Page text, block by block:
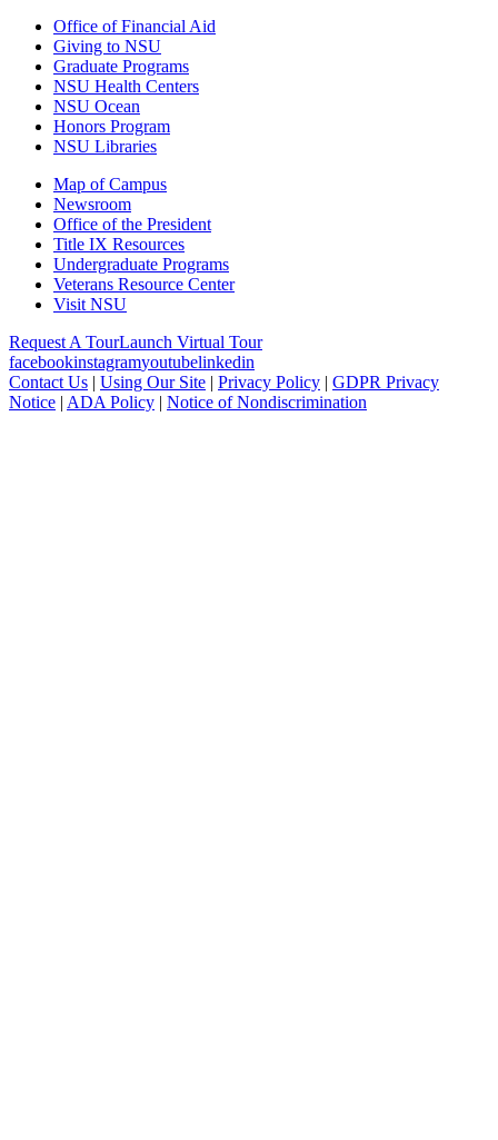
Office of Financial Aid
Giving to NSU
Graduate Programs
NSU Health Centers
NSU Ocean
Honors Program
NSU Libraries
Map of Campus
Newsroom
Office of the President
Title IX Resources
Undergraduate Programs
Veterans Resource Center
Visit NSU
Request A TourLaunch Virtual Tour
facebookinstagramyoutubelinkedin
Contact Us | Using Our Site | Privacy Policy | GDPR Privacy
Notice | ADA Policy | Notice of Nondiscrimination